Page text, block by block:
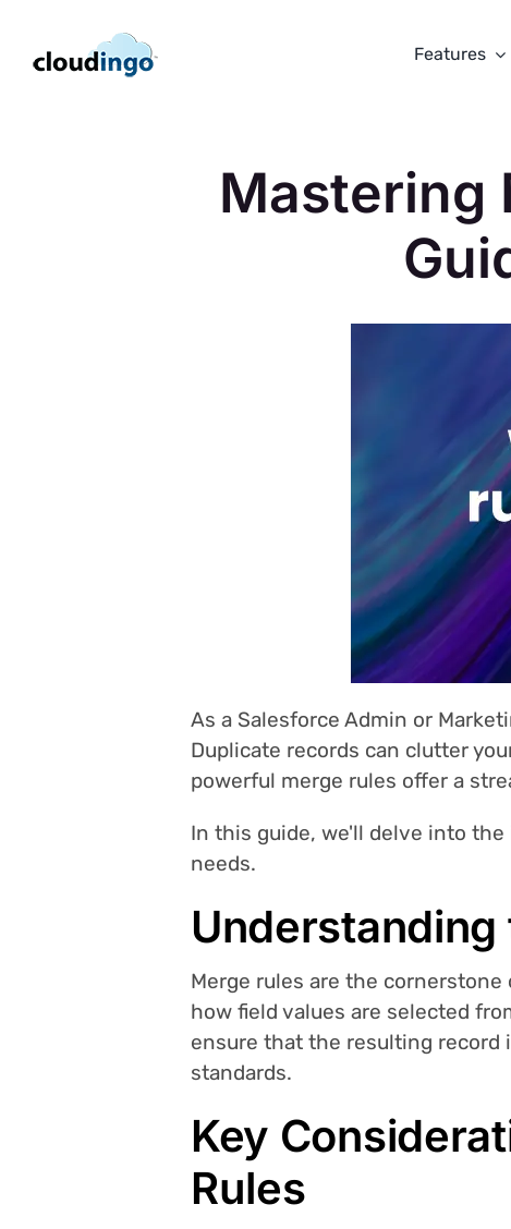
content
Features
Mastering
As a Salesforce Admin or
Duplicate records can clutter
powerful merge rules offer a
In this guide, we'll delve into
needs.
Merge rules are the
how field values are selected
ensure that the resulting record
standards.
Key
Rules